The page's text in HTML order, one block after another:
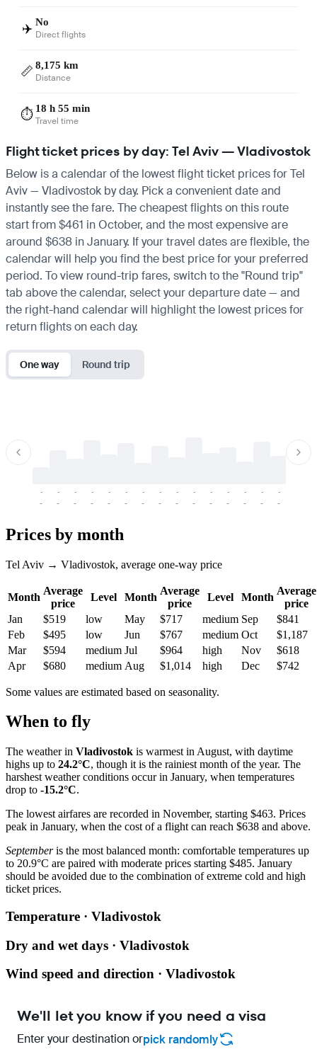
✈️ No
Direct flights
📏 8,175 km
Distance
⏱️ 18 h 55 min
Travel time
Flight ticket prices by day: Tel Aviv — Vladivostok
Below is a calendar of the lowest flight ticket prices for Tel
Aviv — Vladivostok by day. Pick a convenient date and
instantly see the fare. The cheapest flights on this route
start from $461 in October, and the most expensive are
around $638 in January. If your travel dates are flexible, the
calendar will help you find the best price for your preferred
period. To view round-trip fares, switch to the "Round trip"
tab above the calendar, select your departure date — and
the right-hand calendar will highlight the lowest prices for
return flights on each day.
One way Round trip
-
-
-
-
-
-
-
-
-
-
-
-
-
-
-
-
-
-
-
-
-
-
-
-
-
-
-
-
-
-
Prices by month
Tel Aviv → Vladivostok, average one-way price
Month
Average
price
Level Month
Average
price
Level Month
Average
price
Jan
$519 low May $717 medium Sep
$841
Feb
$495 low Jun $767 medium Oct
$1,187
Mar
$594 medium Jul $964 high Nov
$618
Apr
$680 medium Aug $1,014 high Dec $742
Some values are estimated based on seasonality.
When to fly
The weather in Vladivostok is warmest in August, with daytime
highs up to 24.2°C, though it is the rainiest month of the year. The
harshest weather conditions occur in January, when temperatures
drop to -15.2°C.
The lowest airfares are recorded in November, starting $463. Prices
peak in January, when the cost of a flight can reach $638 and above.
Septemberis the most balanced month: comfortable temperatures up
to 20.9°C are paired with moderate prices starting $485. January
should be avoided due to the combination of extreme cold and high
ticket prices.
Temperature · Vladivostok
Dry and wet days · Vladivostok
Wind speed and direction · Vladivostok
We'll let you know if you need a visa
Enter your destination orpick randomly